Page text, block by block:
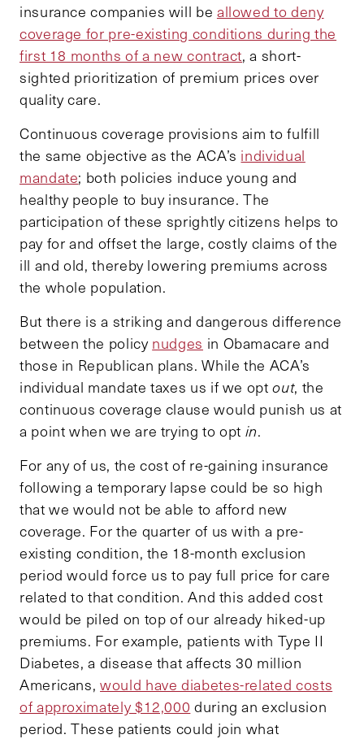
insurance companies will be allowed to deny
coverage for pre-existing conditions during the
first 18 months of a new contract, a short-
sighted prioritization of premium prices over
quality care.
Continuous coverage provisions aim to fulfill
the same objective as the ACA’s individual
mandate; both policies induce young and
healthy people to buy insurance. The
participation of these sprightly citizens helps to
pay for and offset the large, costly claims of the
ill and old, thereby lowering premiums across
the whole population.
But there is a striking and dangerous difference
between the policy nudges in Obamacare and
those in Republican plans. While the ACA’s
individual mandate taxes us if we optout, the
continuous coverage clause would punish us at
a point when we are trying to opt in.
For any of us, the cost of re-gaining insurance
following a temporary lapse could be so high
that we would not be able to afford new
coverage. For the quarter of us with a pre-
existing condition, the 18-month exclusion
period would force us to pay full price for care
related to that condition. And this added cost
would be piled on top of our already hiked-up
premiums. For example, patients with Type II
Diabetes, a disease that affects 30 million
Americans,would have diabetes-related costs
of approximately $12,000 during an exclusion
period. These patients could join what